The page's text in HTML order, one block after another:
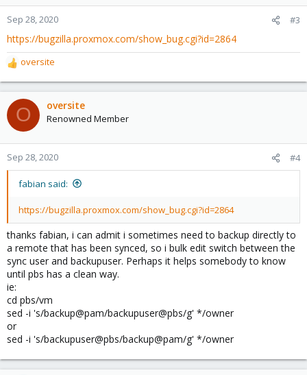
Sep 28, 2020 #3
https://bugzilla.proxmox.com/show_bug.cgi?id=2864
R
e
a
c
t
o
n
oversite
O oversite
Renowned Member
Sep 28, 2020 #4
fabian said:
https://bugzilla.proxmox.com/show_bug.cgi?id=2864
thanks fabian, i can admit i sometimes need to backup directly to
a remote that has been synced, so i bulk edit switch between the
sync user and backupuser. Perhaps it helps somebody to know
until pbs has a clean way.
ie:
cd pbs/vm
sed -i 's/backup@pam/backupuser@pbs/g' */owner
or
sed -i 's/backupuser@pbs/backup@pam/g' */owner